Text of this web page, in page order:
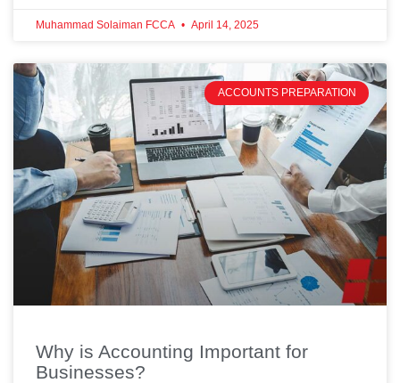
Muhammad Solaiman FCCA April 14, 2025
ACCOUNTS PREPARATION
Why is Accounting Important for
Businesses?